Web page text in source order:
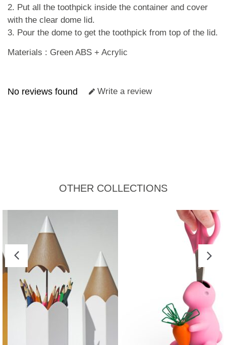
2. Put all the toothpick inside the container and cover
with the clear dome lid.
3. Pour the dome to get the toothpick from top of the lid.
Materials : Green ABS + Acrylic
No reviews found Write a review
OTHER COLLECTIONS